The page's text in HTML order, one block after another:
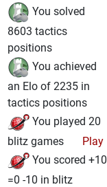
You solved
8603 tactics
positions
You achieved
an Elo of 2235 in
tactics positions
You played 20
blitz games
Play
You scored +10
=0 -10 in blitz